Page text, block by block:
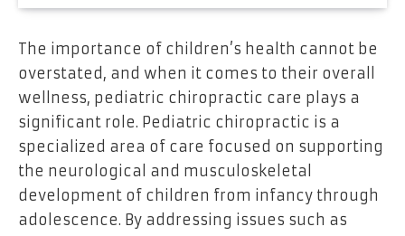
The importance of children’s health cannot be
overstated, and when it comes to their overall
wellness, pediatric chiropractic care plays a
significant role. Pediatric chiropractic is a
specialized area of care focused on supporting
the neurological and musculoskeletal
development of children from infancy through
adolescence. By addressing issues such as